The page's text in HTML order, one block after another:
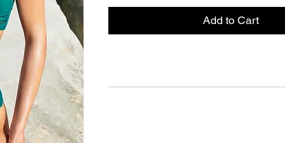
Add to Cart